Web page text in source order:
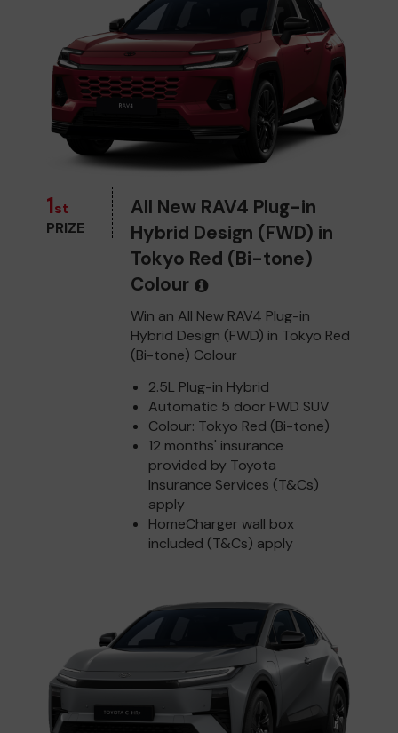
1st
PRIZE
All New RAV4 Plug-in
Hybrid Design (FWD) in
Tokyo Red (Bi-tone)
Colour
Win an All New RAV4 Plug-in
Hybrid Design (FWD) in Tokyo Red
(Bi-tone) Colour
2.5L Plug-in Hybrid
Automatic 5 door FWD SUV
Colour: Tokyo Red (Bi-tone)
12 months' insurance
provided by Toyota
Insurance Services (T&Cs)
apply
HomeCharger wall box
included (T&Cs) apply